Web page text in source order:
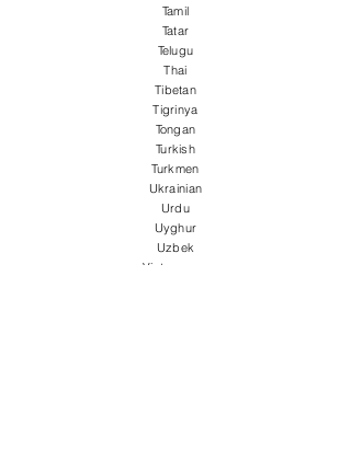
Tamil
Tatar
Telugu
Thai
Tibetan
Tigrinya
Tongan
Turkish
Turkmen
Ukrainian
Urdu
Uyghur
Uzbek
Vietnamese